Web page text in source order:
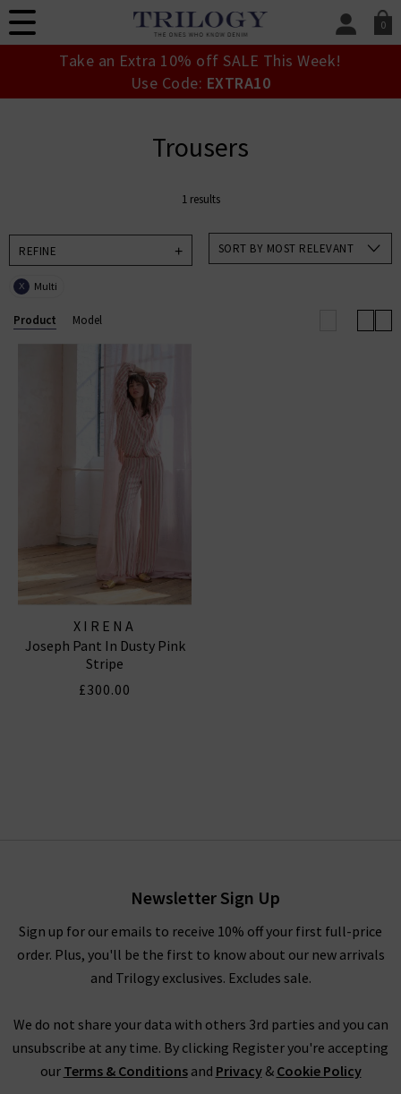
0
SIGN IN/
Take an Extra 10% off SALE This Week!
Use Code: EXTRA10
Trousers
1 results
REFINE
X Multi
SORT BY MOST RELEVANT
Product Model
XIRENA
Joseph Pant In Dusty Pink
Stripe
£300.00
Newsletter Sign Up
Sign up for our emails to receive 10% off your first full-price
order. Plus, you'll be the first to know about our new arrivals
and Trilogy exclusives. Excludes sale.
We do not share your data with others 3rd parties and you can
unsubscribe at any time. By clicking Register you're accepting
our Terms & Conditionsand Privacy& Cookie Policy